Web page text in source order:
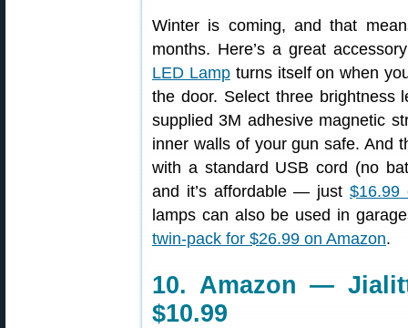
Winter is coming, and that
months. Here’s a great
LED Lampturns itself on when
the door. Select three brightness
supplied 3M adhesive magnetic
inner walls of your gun safe. And
with a standard USB cord (no
and it’s affordable — just $16.99
lamps can also be used in
twin-pack for $26.99 on Amazon.
10. Amazon —
$10.99